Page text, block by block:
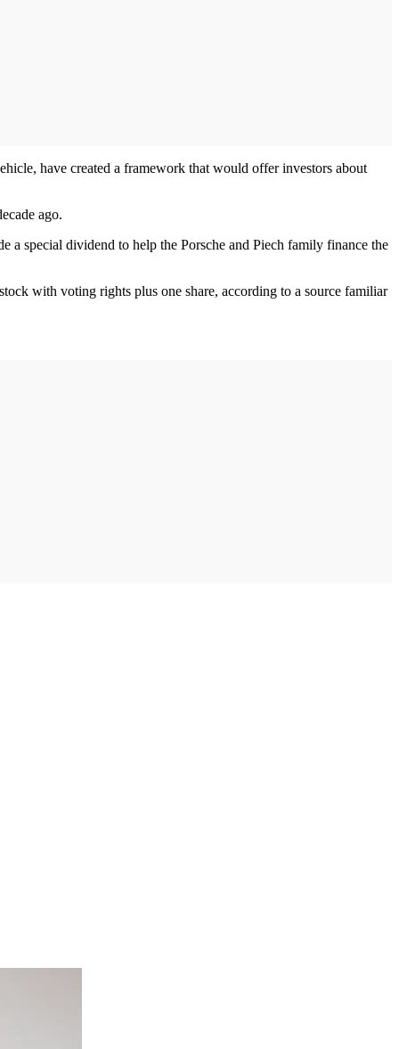
have created a framework that would offer investors about
ago.
a special dividend to help the Porsche and Piech family finance the
with voting rights plus one share, according to a source familiar